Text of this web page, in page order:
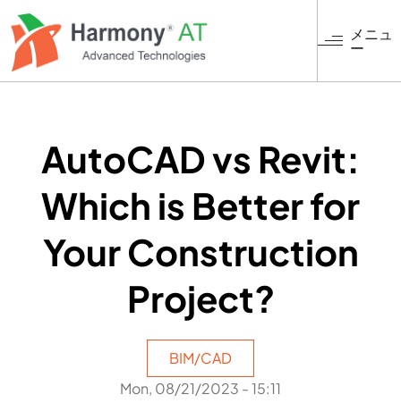
イ
コ
メニュ
ー
AutoCAD vs Revit:
Which is Better for
Your Construction
Project?
BIM/CAD
Mon, 08/21/2023 - 15:11